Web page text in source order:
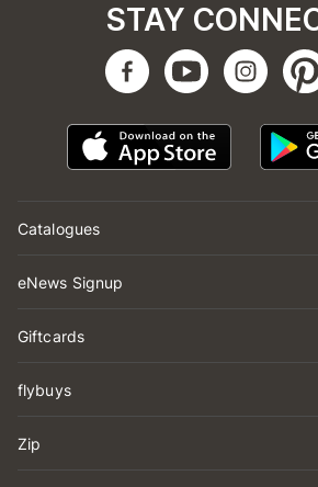
Catalogues
eNews Signup
Giftcards
flybuys
Zip
STAY